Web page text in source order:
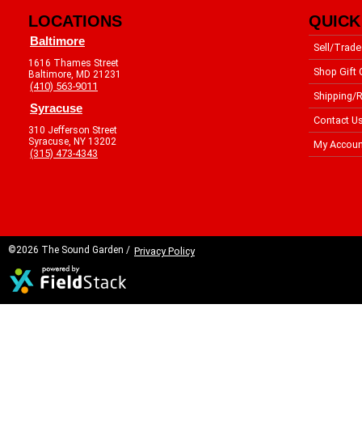
LOCATIONS
Baltimore
1616 Thames Street
Baltimore, MD 21231
(410) 563-9011
Syracuse
310 Jefferson Street
Syracuse, NY 13202
(315) 473-4343
Sell/Trade
Shop Gift
Shipping/
Contact
My
©2026 The Sound Garden / Privacy Policy